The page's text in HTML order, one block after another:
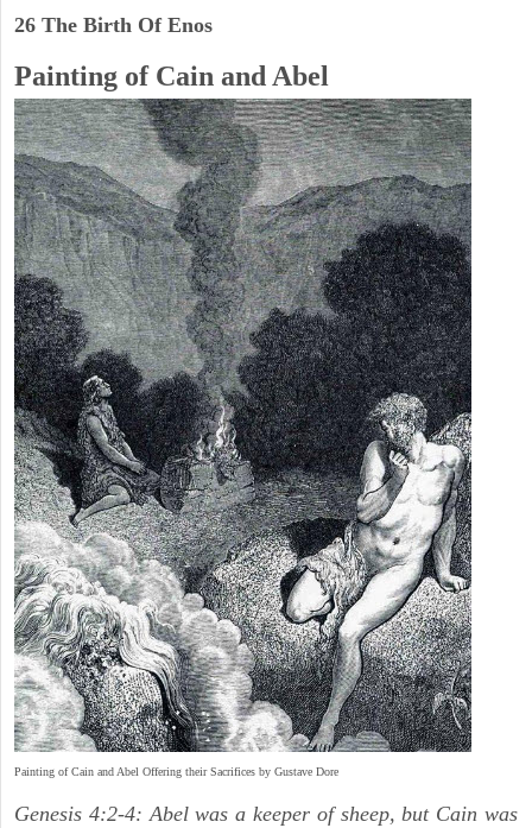
26 The Birth Of Enos
Painting of Cain and Abel
Painting of Cain and Abel Offering their Sacrifices by Gustave Dore
Genesis 4:2-4: Abel was a keeper of sheep, but Cain was